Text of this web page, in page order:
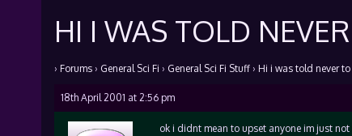
HI I WAS TOLD
› Forums › General Sci Fi › General Sci Fi Stuff › Hi i was told never
18th April 2001 at 2:56 pm
ok i didnt mean to upset anyone im just